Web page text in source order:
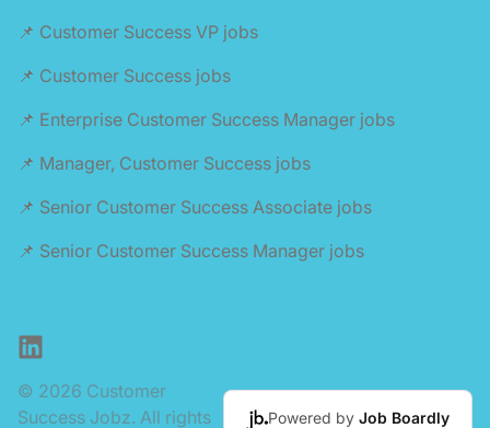
📌 Customer Success VP jobs
📌 Customer Success jobs
📌 Enterprise Customer Success Manager jobs
📌 Manager, Customer Success jobs
📌 Senior Customer Success Associate jobs
📌 Senior Customer Success Manager jobs
LinkedIn
© 2026 Customer
Success Jobz. All rights
Powered by Job Boardly